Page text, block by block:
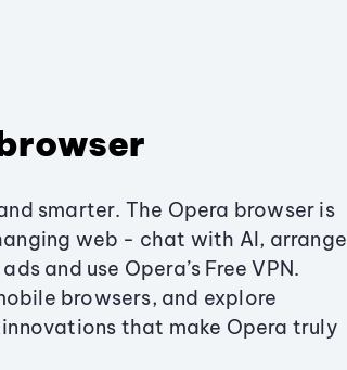
smarter. The Opera browser is
web - chat with AI, arrange
and use Opera’s Free VPN.
browsers, and explore
that make Opera truly